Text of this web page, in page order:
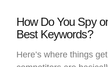
How Do You Spy
Best Keywords?
Here’s where things